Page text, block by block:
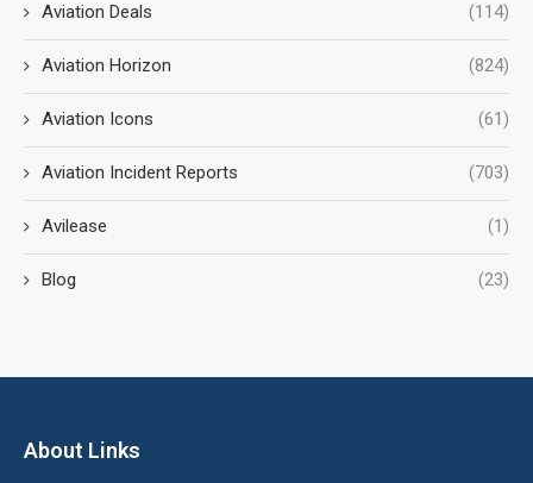
Aviation Deals (114)
Aviation Horizon (824)
Aviation Icons (61)
Aviation Incident Reports (703)
Avilease (1)
Blog (23)
About Links